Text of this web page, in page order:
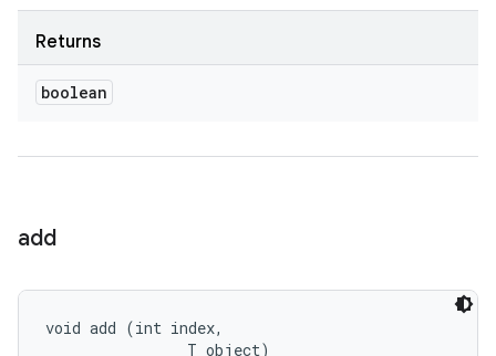
Returns
boolean
add
void add (int index,
                T object)